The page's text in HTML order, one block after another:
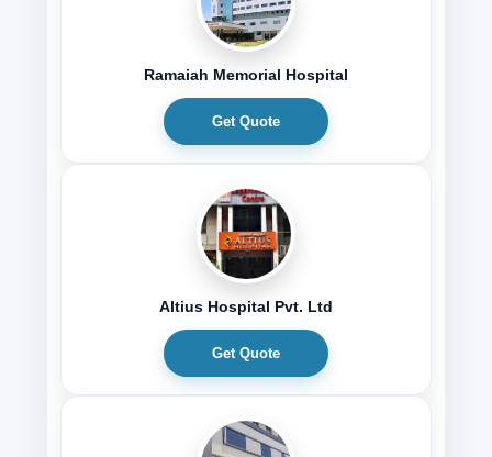
Ramaiah Memorial Hospital
Get Quote
Altius Hospital Pvt. Ltd
Get Quote